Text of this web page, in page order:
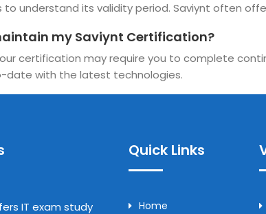
to understand its validity period. Saviynt often
my Saviynt Certification?
certification may require you to complete
date with the latest technologies.
IT exam study
Quick Links
Home